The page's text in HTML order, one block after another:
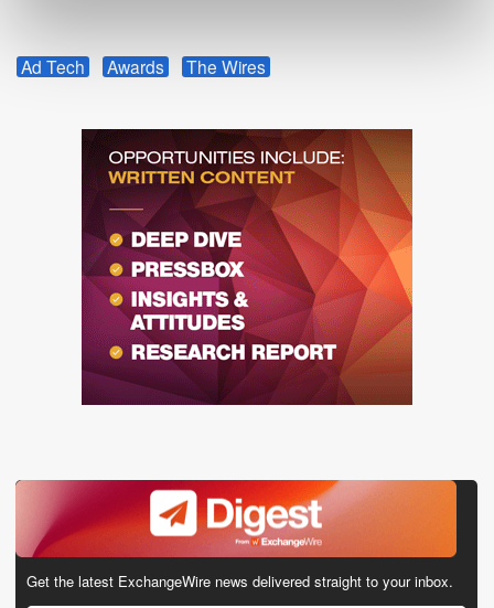
Ad Tech Awards The Wires
Get the latest ExchangeWire news delivered straight to your inbox.